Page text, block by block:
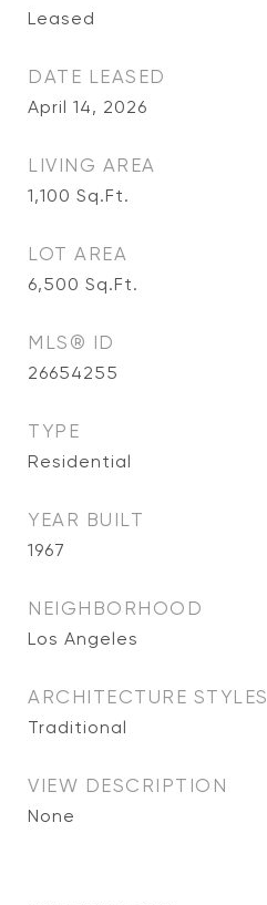
Leased
DATE LEASED
April 14, 2026
LIVING AREA
1,100 Sq.Ft.
LOT AREA
6,500 Sq.Ft.
MLS® ID
26654255
TYPE
Residential
YEAR BUILT
1967
NEIGHBORHOOD
Los Angeles
ARCHITECTURE STYLES
Traditional
VIEW DESCRIPTION
None